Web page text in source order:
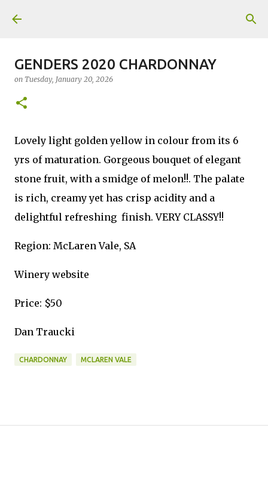
GENDERS 2020 CHARDONNAY
on Tuesday, January 20, 2026
Lovely light golden yellow in colour from its 6
yrs of maturation. Gorgeous bouquet of elegant
stone fruit, with a smidge of melon!!. The palate
is rich, creamy yet has crisp acidity and a
delightful refreshing finish. VERY CLASSY!!
Region: McLaren Vale, SA
Winery website
Price: $50
Dan Traucki
CHARDONNAY MCLAREN VALE